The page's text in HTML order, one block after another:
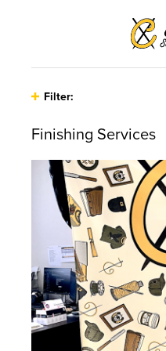
Filter:
Type
Athleticwear
Hats
Other
Promo Items
Sweaters
Print Techniques
Applique
Direct to Film
Embroidery
Finishing Services
Client Type
Bands / Musicians / Artists
Corporate
On-Site Printing
Finishing Services